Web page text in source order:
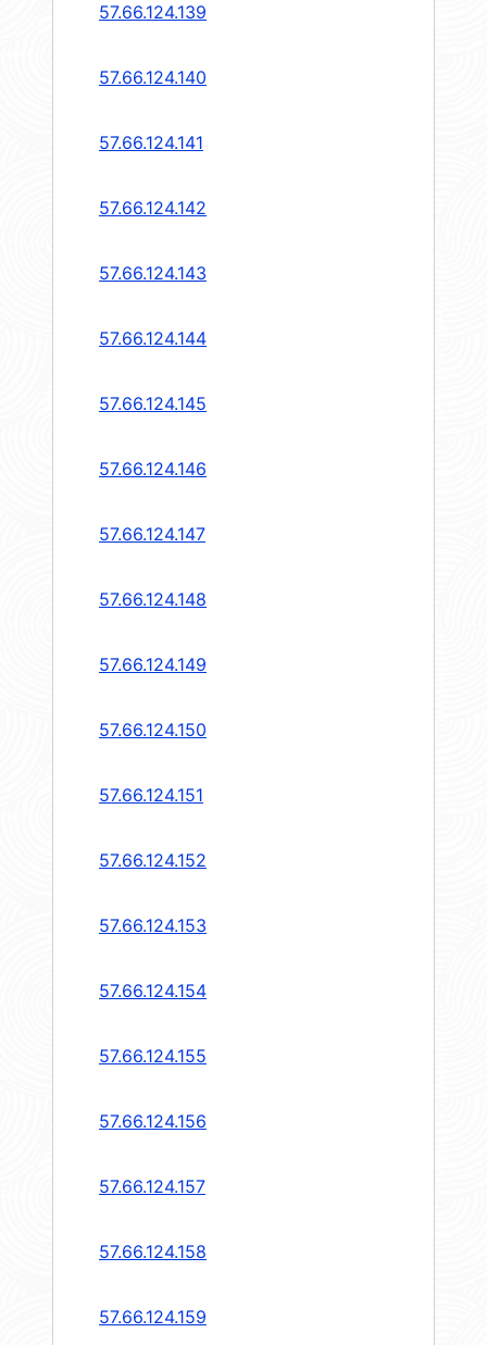
57.66.124.139
57.66.124.140
57.66.124.141
57.66.124.142
57.66.124.143
57.66.124.144
57.66.124.145
57.66.124.146
57.66.124.147
57.66.124.148
57.66.124.149
57.66.124.150
57.66.124.151
57.66.124.152
57.66.124.153
57.66.124.154
57.66.124.155
57.66.124.156
57.66.124.157
57.66.124.158
57.66.124.159